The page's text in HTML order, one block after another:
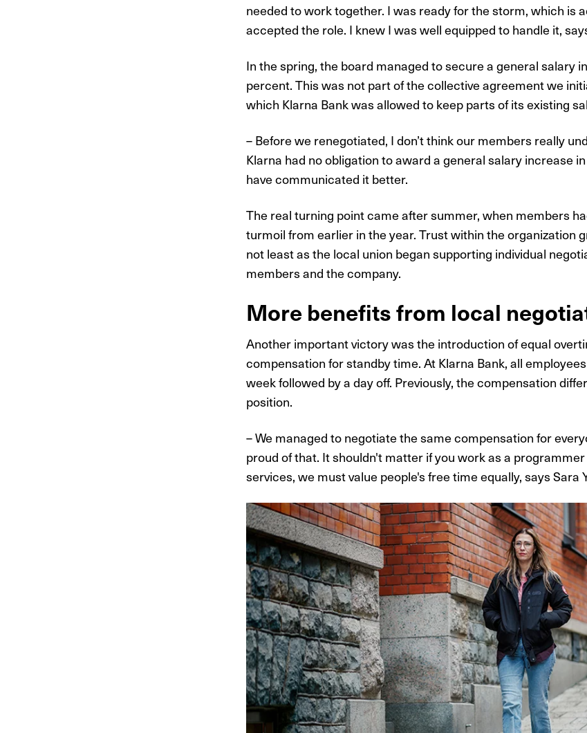
needed to work together. I was ready for the storm, which is
accepted the role. I knew I was well equipped to handle it,
In the spring, the board managed to secure a general salary
percent. This was not part of the collective agreement we
which Klarna Bank was allowed to keep parts of its existing
– Before we renegotiated, I don’t think our members really
Klarna had no obligation to award a general salary increase
have communicated it better.
The real turning point came after summer, when members
turmoil from earlier in the year. Trust within the organization
not least as the local union began supporting individual
members and the company.
More benefits from local
Another important victory was the introduction of equal
compensation for standby time. At Klarna Bank, all
week followed by a day off. Previously, the compensation
position.
– We managed to negotiate the same compensation for
proud of that. It shouldn't matter if you work as a
services, we must value people's free time equally, says Sara